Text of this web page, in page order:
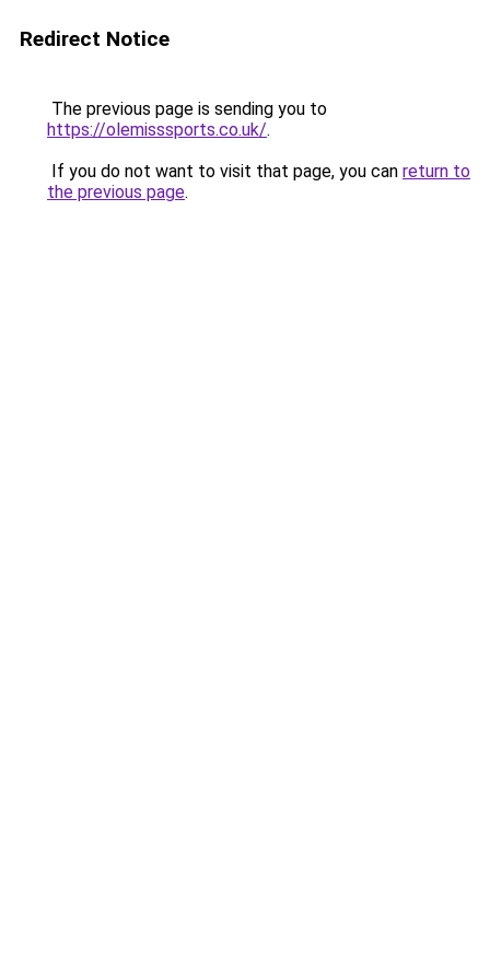
Redirect Notice
The previous page is sending you to
https://olemisssports.co.uk/.
If you do not want to visit that page, you can return to
the previous page.